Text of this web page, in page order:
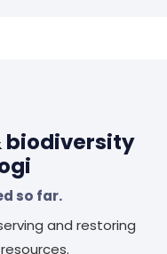
biodiversity
so far.
and restoring